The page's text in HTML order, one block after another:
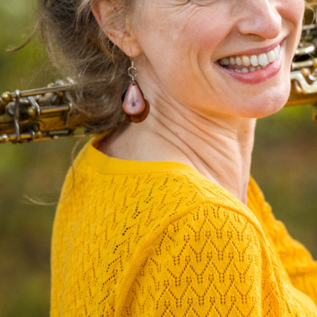
N
I
C
O
L
E
J
O